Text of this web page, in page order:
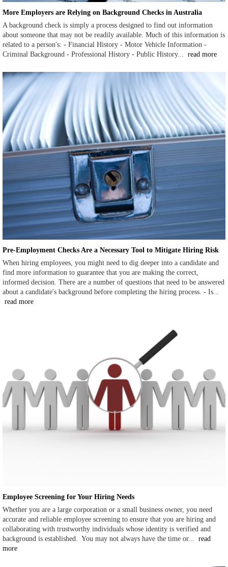
More Employers are Relying on Background Checks in Australia
A background check is simply a process designed to find out information
about someone that may not be readily available. Much of this information is
related to a person's: - Financial History - Motor Vehicle Information -
Criminal Background - Professional History - Public History... read more
Pre-Employment Checks Are a Necessary Tool to Mitigate Hiring Risk
When hiring employees, you might need to dig deeper into a candidate and
find more information to guarantee that you are making the correct,
informed decision. There are a number of questions that need to be answered
about a candidate's background before completing the hiring process. - Is...
read more
Employee Screening for Your Hiring Needs
Whether you are a large corporation or a small business owner, you need
accurate and reliable employee screening to ensure that you are hiring and
collaborating with trustworthy individuals whose identity is verified and
background is established. You may not always have the time or... read
more